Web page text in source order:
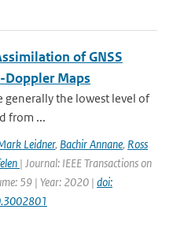
of GNSS
Doppler Maps
generally the lowest level of
from ...
Leidner, Bachir Annane, Ross
| Journal: IEEE Transactions on
59 | Year: 2020 | doi: